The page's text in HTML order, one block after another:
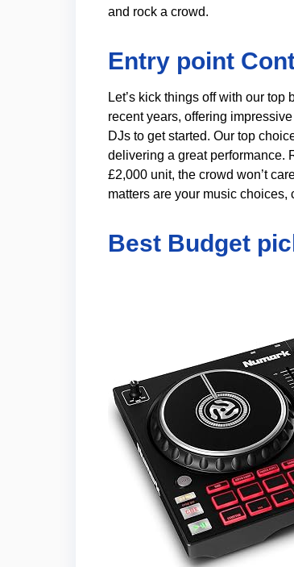
and rock a crowd.
Entry point
Let’s kick things off with our
recent years, offering
DJs to get started. Our top
delivering a great performance.
£2,000 unit, the crowd won’t
matters are your music
Best Budget